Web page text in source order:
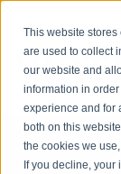
This website
are used to collect
our website and
information in
experience and for
both on this
the cookies we
If you decline, your